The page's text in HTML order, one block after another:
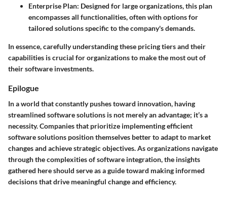
Enterprise Plan: Designed for large organizations, this plan
encompasses all functionalities, often with options for
tailored solutions specific to the company's demands.
In essence, carefully understanding these pricing tiers and their
capabilities is crucial for organizations to make the most out of
their software investments.
Epilogue
In a world that constantly pushes toward innovation, having
streamlined software solutions is not merely an advantage; it’s a
necessity. Companies that prioritize implementing efficient
software solutions position themselves better to adapt to market
changes and achieve strategic objectives. As organizations navigate
through the complexities of software integration, the insights
gathered here should serve as a guide toward making informed
decisions that drive meaningful change and efficiency.